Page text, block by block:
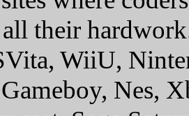
their
WiiU,
Nes,